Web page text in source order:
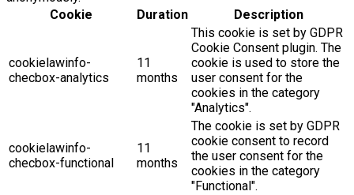
Cookie
Duration Description
cookielawinfo-
checbox-analytics
11
months
This cookie is set by GDPR
Cookie Consent plugin. The
cookie is used to store the
user consent for the
cookies in the category
"Analytics".
cookielawinfo-
checbox-functional
11
months
The cookie is set by GDPR
cookie consent to record
the user consent for the
cookies in the category
"Functional".